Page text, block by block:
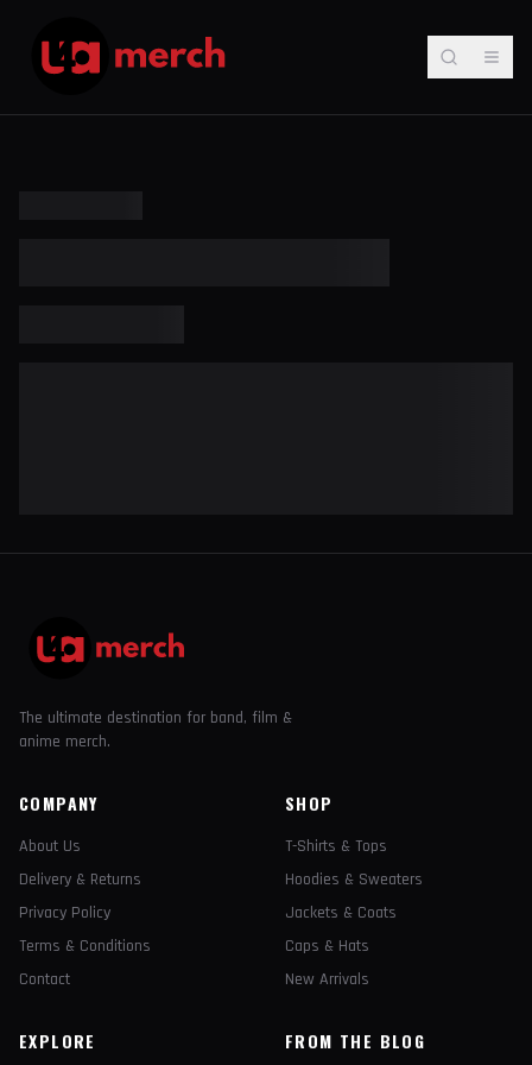
The ultimate destination for band, film &
anime merch.
COMPANY
About Us
Delivery & Returns
Privacy Policy
Terms & Conditions
Contact
SHOP
T-Shirts & Tops
Hoodies & Sweaters
Jackets & Coats
Caps & Hats
New Arrivals
EXPLORE FROM THE BLOG